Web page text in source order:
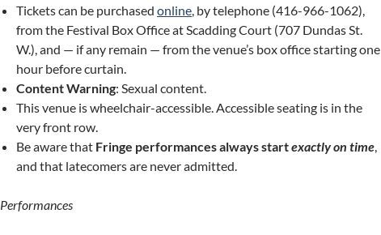
Tickets can be purchased online, by telephone (416-966-1062),
from the Festival Box Office at Scadding Court (707 Dundas St.
W.), and — if any remain — from the venue’s box office starting one
hour before curtain.
Content Warning: Sexual content.
This venue is wheelchair-accessible. Accessible seating is in the
very front row.
Be aware that Fringe performances always startexactly on time,
and that latecomers are never admitted.
Performances